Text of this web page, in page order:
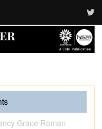
Listens The Journey